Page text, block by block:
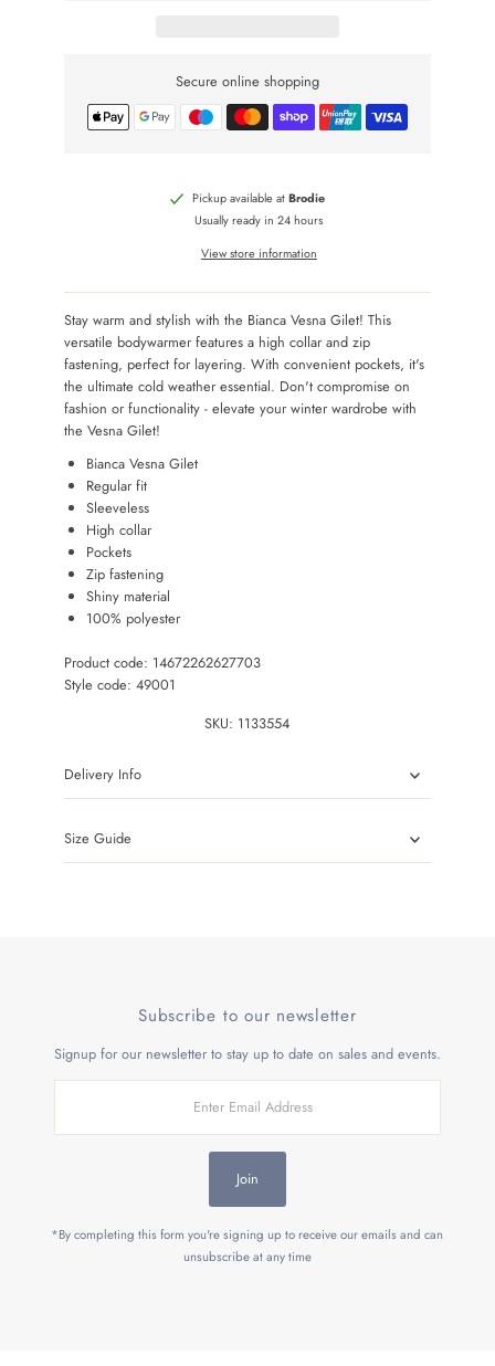
Secure online shopping
Pickup available atBrodie
Usually ready in 24 hours
View store information
Stay warm and stylish with the Bianca Vesna Gilet! This
versatile bodywarmer features a high collar and zip
fastening, perfect for layering. With convenient pockets, it's
the ultimate cold weather essential. Don't compromise on
fashion or functionality - elevate your winter wardrobe with
the Vesna Gilet!
Bianca Vesna Gilet
Regular fit
Sleeveless
High collar
Pockets
Zip fastening
Shiny material
100% polyester
Product code: 14672262627703
Style code: 49001
SKU: 1133554
Delivery Info
Size Guide
Subscribe to our newsletter
Signup for our newsletter to stay up to date on sales and events.
Address
Join
*By completing this form you're signing up to receive our emails and can
unsubscribe at any time